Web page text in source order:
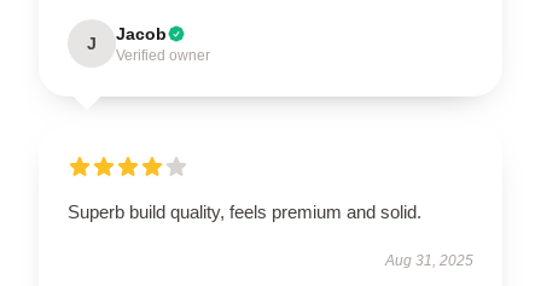
J Jacob
Verified owner
Superb build quality, feels premium and solid.
Aug 31, 2025